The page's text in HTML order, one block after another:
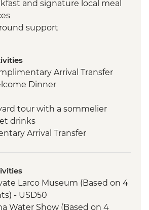
and signature local meal
support
Arrival Transfer
Dinner
tour with a sommelier
drinks
Arrival Transfer
Walking tour
Santa Catalina Monastery
Fee
San Ignacio Chapel
Larco Museum (Based on 4
- USD50
Water Show (Based on 4